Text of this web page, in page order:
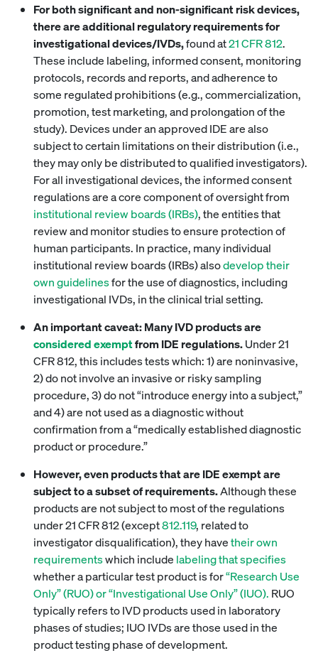
For both significant and non-significant risk devices,
there are additional regulatory requirements for
investigational devices/IVDs,found at21 CFR 812.
These include labeling, informed consent, monitoring
protocols, records and reports, and adherence to
some regulated prohibitions (e.g., commercialization,
promotion, test marketing, and prolongation of the
study). Devices under an approved IDE are also
subject to certain limitations on their distribution (i.e.,
they may only be distributed to qualified investigators).
For all investigational devices, the informed consent
regulations are a core component of oversight from
institutional review boards (IRBs), the entities that
review and monitor studies to ensure protection of
human participants. In practice, many individual
institutional review boards (IRBs) alsodeveloptheir
own guidelinesfor the use of diagnostics, including
investigational IVDs, in the clinical trial setting.
An important caveat: Many IVD products are
considered exemptfrom IDE regulations.Under 21
CFR 812, this includes tests which: 1) are noninvasive,
2) do not involve an invasive or risky sampling
procedure, 3) do not “introduce energy into a subject,”
and 4) are not used as a diagnostic without
confirmation from a “medically established diagnostic
product or procedure.”
However, even products that are IDE exempt are
subject to a subset of requirements.Although these
products are not subject to most of the regulations
under 21 CFR 812 (except812.119, related to
investigator disqualification), they havetheir own
requirementswhich include labeling that specifies
whether a particular test product is for“Research Use
Only” (RUO) or “Investigational Use Only” (IUO). RUO
typically refers to IVD products used in laboratory
phases of studies; IUO IVDs are those used in the
product testing phase of development.